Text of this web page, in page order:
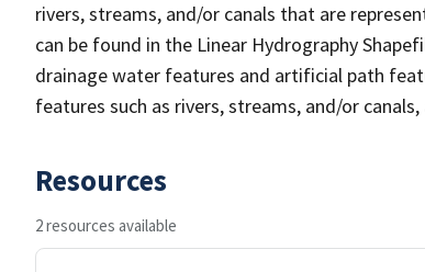
rivers, streams, and/or canals that are
can be found in the Linear Hydrography
drainage water features and artificial path
features such as rivers, streams, and/or
Resources
2 resources available